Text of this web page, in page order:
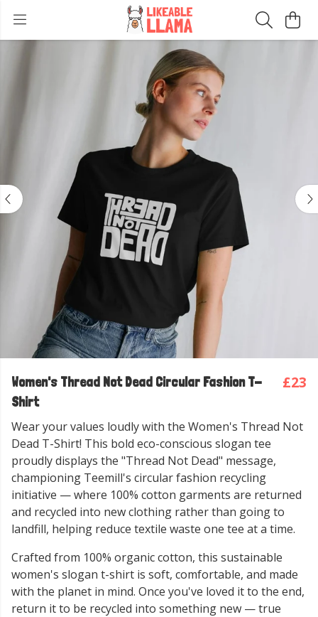
Women's Thread Not Dead Circular Fashion T-
Shirt
£23
Wear your values loudly with the Women's Thread Not
Dead T-Shirt! This bold eco-conscious slogan tee
proudly displays the "Thread Not Dead" message,
championing Teemill's circular fashion recycling
initiative — where 100% cotton garments are returned
and recycled into new clothing rather than going to
landfill, helping reduce textile waste one tee at a time.
Crafted from 100% organic cotton, this sustainable
women's slogan t-shirt is soft, comfortable, and made
with the planet in mind. Once you've loved it to the end,
return it to be recycled into something new — true